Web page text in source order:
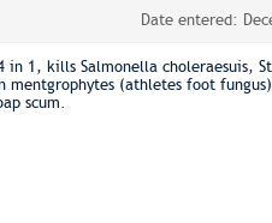
Date entered:
in 1, kills Salmonella choleraesuis,
(athletes foot
scum.